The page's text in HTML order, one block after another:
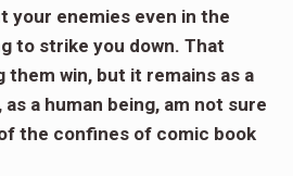
your enemies even in the
to strike you down. That
them win, but it remains as a
a human being, am not sure
the confines of comic book